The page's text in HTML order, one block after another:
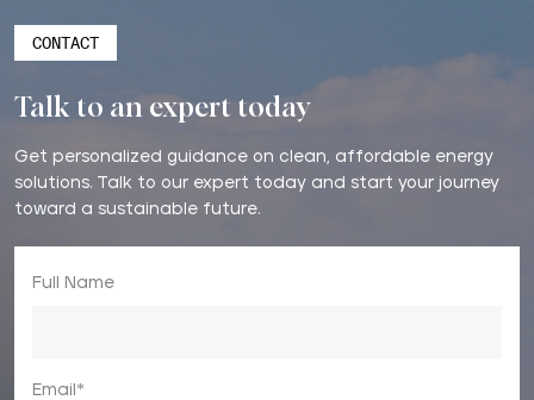
CONTACT
Talk to an expert today
Get personalized guidance on clean, affordable energy
solutions. Talk to our expert today and start your journey
toward a sustainable future.
Full Name
Email*